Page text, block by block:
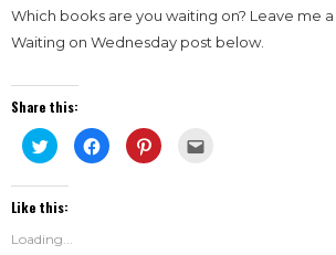
Which books are you waiting on? Leave me
Waiting on Wednesday post below.
Share this:
Click
to
share
on
(Opens
new
window)
Click
to
share
Click
to
Like this:
Loading...